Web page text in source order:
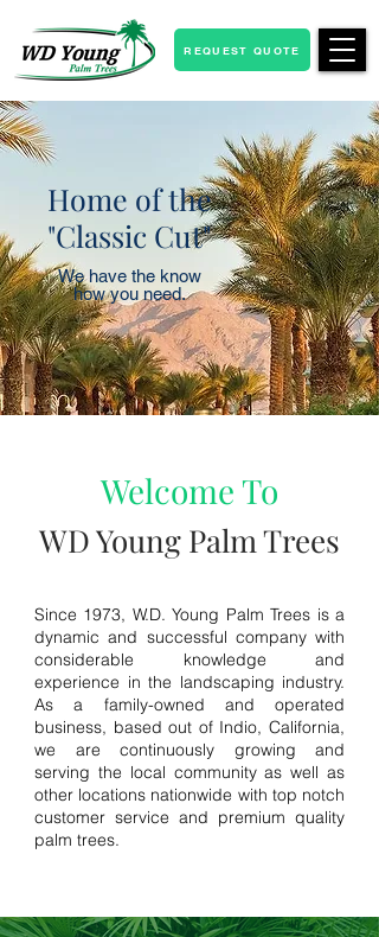
REQUEST QUOTE
Home of the
"Classic Cut"
We have the know
how you need.
Welcome To
WD Young Palm Trees
Since 1973, W.D. Young Palm Trees is a
dynamic and successful company with
considerable knowledge and
experience in the landscaping industry.
As a family-owned and operated
business, based out of Indio, California,
we are continuously growing and
serving the local community as well as
other locations nationwide with top notch
customer service and premium quality
palm trees.